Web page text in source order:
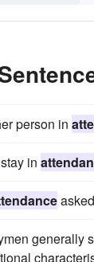
person in
in
generally